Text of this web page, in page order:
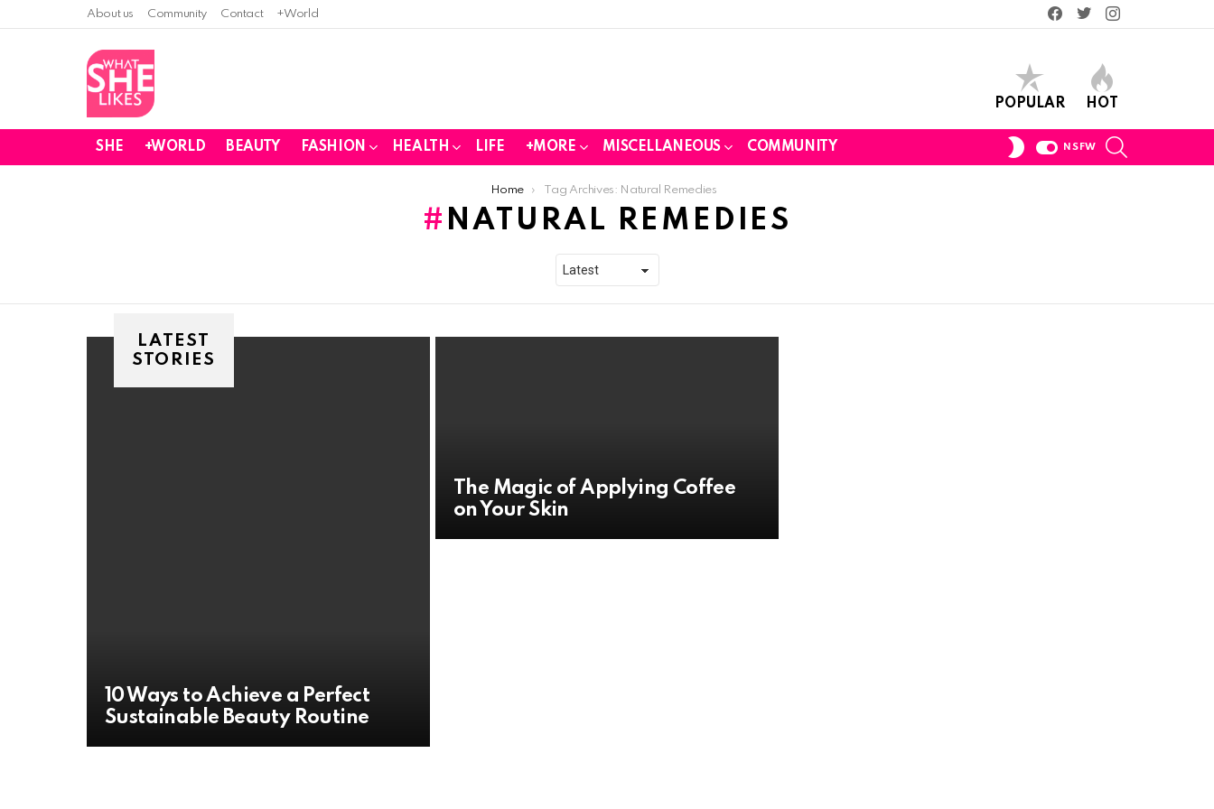
About us Community Contact +World
Facebook
TwitterInstagram
POPULAR HOT
SHE +WORLD BEAUTY FASHION HEALTH LIFE +MORE MISCELLANEOUS COMMUNITY
SWITCH
NSFW
Home Tag Archives: Natural Remedies
NATURAL REMEDIES
LATEST
STORIES
10 Ways to Achieve a Perfect
Sustainable Beauty Routine
The Magic of Applying Coffee
on Your Skin